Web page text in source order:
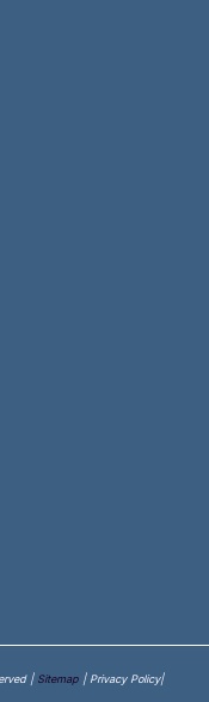
|Sitemap | Privacy Policy|